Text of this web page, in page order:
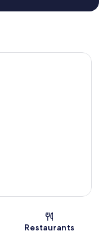
Restaurants